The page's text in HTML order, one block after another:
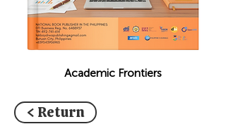
Academic Frontiers
< Return